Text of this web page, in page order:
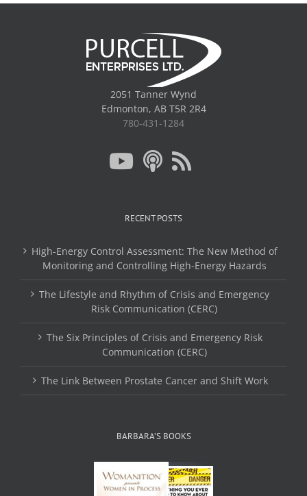
2051 Tanner Wynd
Edmonton, AB T5R 2R4
780-431-1284
RECENT POSTS
High-Energy Control Assessment: The New Method of
Monitoring and Controlling High-Energy Hazards
The Lifestyle and Rhythm of Crisis and Emergency
Risk Communication (CERC)
The Six Principles of Crisis and Emergency Risk
Communication (CERC)
The Link Between Prostate Cancer and Shift Work
BARBARA’S BOOKS